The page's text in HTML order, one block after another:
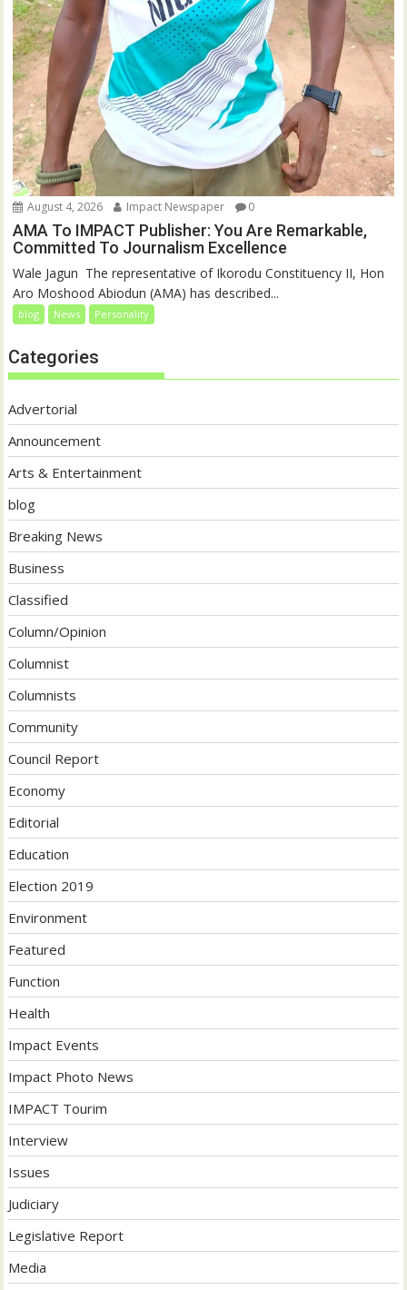
August 4, 2026 Impact Newspaper 0
AMA To IMPACT Publisher: You Are Remarkable,
Committed To Journalism Excellence
‎‎Wale Jagun ‎ ‎The representative of Ikorodu Constituency II, Hon
Aro Moshood Abiodun (AMA) has described...
blog News Personality
Categories
Advertorial
Announcement
Arts & Entertainment
blog
Breaking News
Business
Classified
Column/Opinion
Columnist
Columnists
Community
Council Report
Economy
Editorial
Education
Election 2019
Environment
Featured
Function
Health
Impact Events
Impact Photo News
IMPACT Tourim
Interview
Issues
Judiciary
Legislative Report
Media